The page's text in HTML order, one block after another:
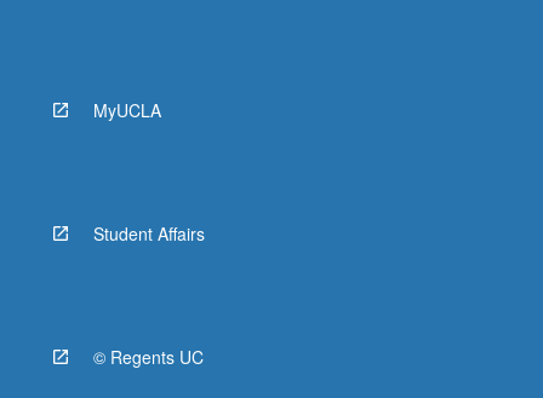
MyUCLA
Student Affairs
© Regents UC